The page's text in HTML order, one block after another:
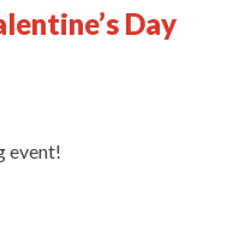
Day
event!